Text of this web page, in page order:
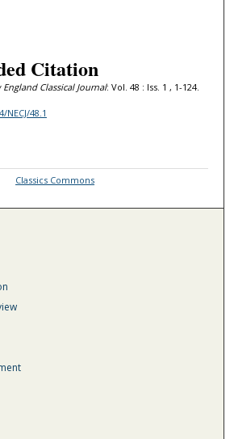
Citation
England Classical Journal: Vol. 48 : Iss. 1 , 1-124.
48.1
Classics Commons